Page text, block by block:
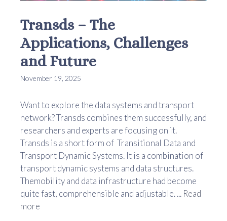
Transds – The
Applications, Challenges
and Future
November 19, 2025
Want to explore the data systems and transport
network? Transds combines them successfully, and
researchers and experts are focusing on it.
Transds is a short form of Transitional Data and
Transport Dynamic Systems. It is a combination of
transport dynamic systems and data structures.
Themobility and data infrastructure had become
quite fast, comprehensible and adjustable. ... Read
more